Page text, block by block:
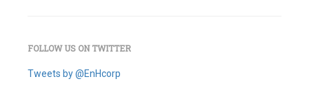
FOLLOW US ON TWITTER
Tweets by @EnHcorp